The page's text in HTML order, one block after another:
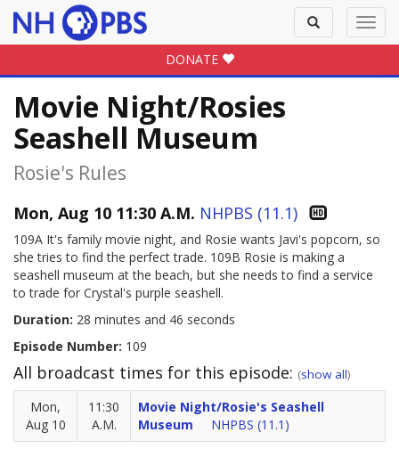
Toggle
search
DONATE
Movie Night/Rosies
Seashell Museum
Rosie's Rules
Mon, Aug 10 11:30 A.M. NHPBS (11.1)
109A It's family movie night, and Rosie wants Javi's popcorn, so
she tries to find the perfect trade. 109B Rosie is making a
seashell museum at the beach, but she needs to find a service
to trade for Crystal's purple seashell.
Duration: 28 minutes and 46 seconds
Episode Number: 109
All broadcast times for this episode: (show all)
Mon,
Aug 10
11:30
A.M.
Movie Night/Rosie's Seashell
Museum
NHPBS (11.1)